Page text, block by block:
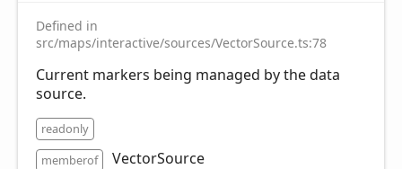
Defined in
src/maps/interactive/sources/VectorSource.ts:78
Current markers being managed by the data
source.
readonly
memberof
VectorSource